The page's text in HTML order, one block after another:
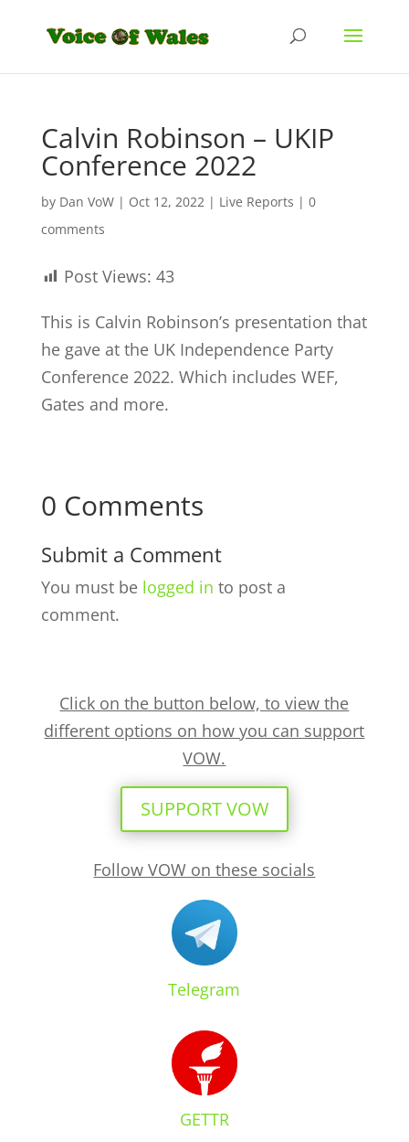
Calvin Robinson – UKIP
Conference 2022
by Dan VoW| Oct 12, 2022| Live Reports | 0
comments
Post Views: 43
This is Calvin Robinson’s presentation that
he gave at the UK Independence Party
Conference 2022. Which includes WEF,
Gates and more.
0 Comments
Submit a Comment
You must be logged in to post a
comment.
Click on the button below, to view the
different options on how you can support
VOW.
SUPPORT VOW
Follow VOW on these socials
Telegram
GETTR